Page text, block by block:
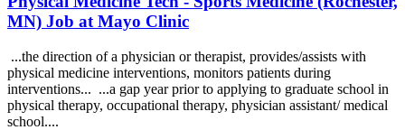
MN) Job at Mayo Clinic
...the direction of a physician or therapist, provides/assists with
physical medicine interventions, monitors patients during
interventions... ...a gap year prior to applying to graduate school in
physical therapy, occupational therapy, physician assistant/ medical
school....